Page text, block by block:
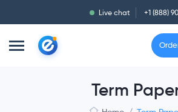
Live chat +1 (888)
Term